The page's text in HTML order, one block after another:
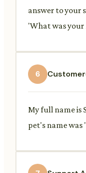
answer to your
'What was
6 Customer
My full name is
pet's name was